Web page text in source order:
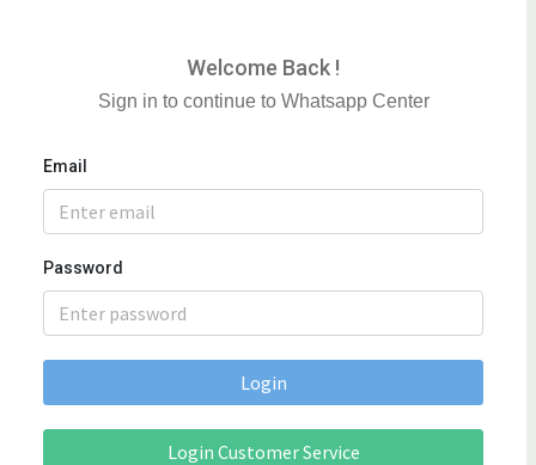
Welcome Back !
Sign in to continue to Whatsapp Center
Email
Password
Login
Login Customer Service